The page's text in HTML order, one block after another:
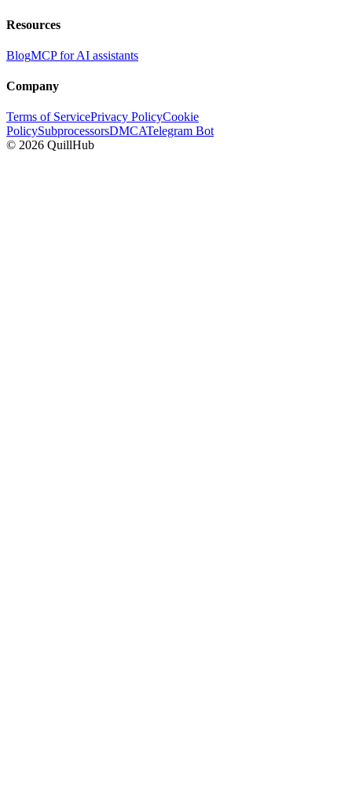
Resources
BlogMCP for AI assistants
Company
Terms of ServicePrivacy PolicyCookie
PolicySubprocessorsDMCATelegram Bot
© 2026 QuillHub